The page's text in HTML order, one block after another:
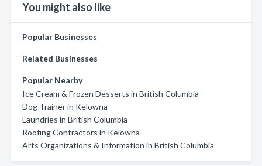
You might also like
Popular Businesses
Related Businesses
Popular Nearby
Ice Cream & Frozen Desserts in British Columbia
Dog Trainer in Kelowna
Laundries in British Columbia
Roofing Contractors in Kelowna
Arts Organizations & Information in British Columbia